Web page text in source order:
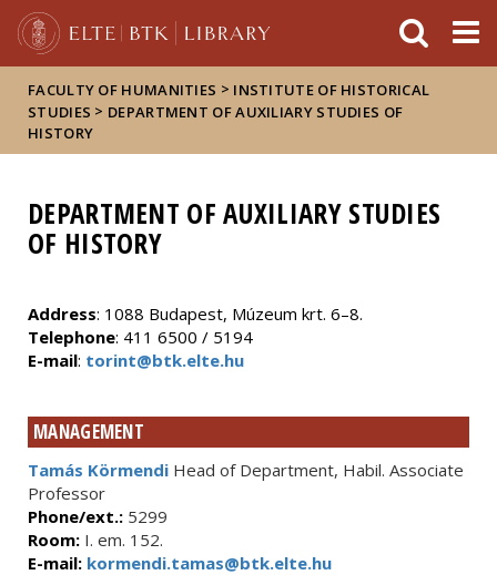
FACULTY OF HUMANITIES > INSTITUTE OF HISTORICAL
STUDIES > DEPARTMENT OF AUXILIARY STUDIES OF
HISTORY
DEPARTMENT OF AUXILIARY STUDIES
OF HISTORY
Address: 1088 Budapest, Múzeum krt. 6–8.
Telephone: 411 6500 / 5194
E-mail: torint@btk.elte.hu
MANAGEMENT
Tamás Körmendi Head of Department, Habil. Associate
Professor
Phone/ext.: 5299
Room: I. em. 152.
E-mail: kormendi.tamas@btk.elte.hu